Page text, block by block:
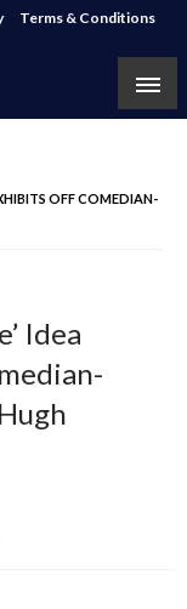
Terms & Conditions
OFF COMEDIAN-
Idea